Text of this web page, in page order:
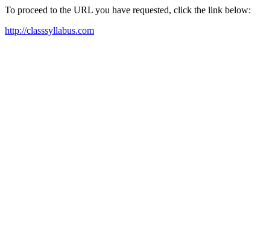
To proceed to the URL you have requested, click the link below:
http://classsyllabus.com